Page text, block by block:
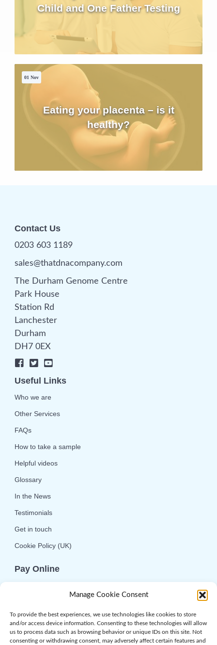
Manage Cookie Consent
To provide the best experiences, we use technologies like cookies to store
and/or access device information. Consenting to these technologies will allow
us to process data such as browsing behavior or unique IDs on this site. Not
consenting or withdrawing consent, may adversely affect certain features and
Child and One Father Testing
01 Nov
Eating your placenta – is it
healthy?
Contact Us
0203 603 1189
sales@thatdnacompany.com
The Durham Genome Centre
Park House
Station Rd
Lanchester
Durham
DH7 0EX
Useful Links
Who we are
Other Services
FAQs
How to take a sample
Helpful videos
Glossary
In the News
Testimonials
Get in touch
Cookie Policy (UK)
Pay Online
convenience. If you wish to use the online
option then please choose the service you want
and click 'Buy Now'.